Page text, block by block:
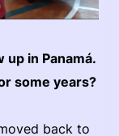
in Panamá.
some years?
back to